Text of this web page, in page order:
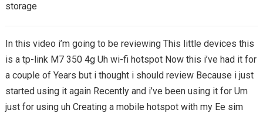
storage
In this video i’m going to be reviewing This little devices this
is a tp-link M7 350 4g Uh wi-fi hotspot Now this i’ve had it for
a couple of Years but i thought i should review Because i just
started using it again Recently and i’ve been using it for Um
just for using uh Creating a mobile hotspot with my Ee sim